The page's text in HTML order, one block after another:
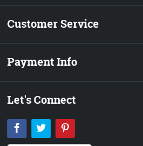
Customer Service
Payment Info
Let's Connect
Facebook
Twitter